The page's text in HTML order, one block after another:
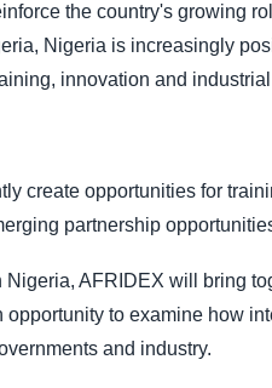
the country's growing
Nigeria is increasingly
innovation and
create opportunities for
partnership
AFRIDEX will bring
to examine how
and industry.